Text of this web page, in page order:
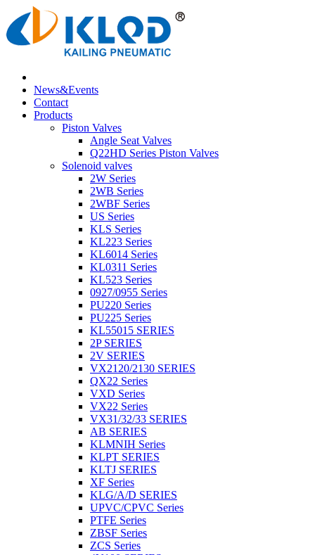
News&Events
Contact
Products
Piston Valves
Angle Seat Valves
Q22HD Series Piston Valves
Solenoid valves
2W Series
2WB Series
2WBF Series
US Series
KLS Series
KL223 Series
KL6014 Series
KL0311 Series
KL523 Series
0927/0955 Series
PU220 Series
PU225 Series
KL55015 SERIES
2P SERIES
2V SERIES
VX2120/2130 SERIES
QX22 Series
VXD Series
VX22 Series
VX31/32/33 SERIES
AB SERIES
KLMNIH Series
KLPT SERIES
KLTJ SERIES
XF Series
KLG/A/D SERIES
UPVC/CPVC Series
PTFE Series
ZBSF Series
ZCS Series